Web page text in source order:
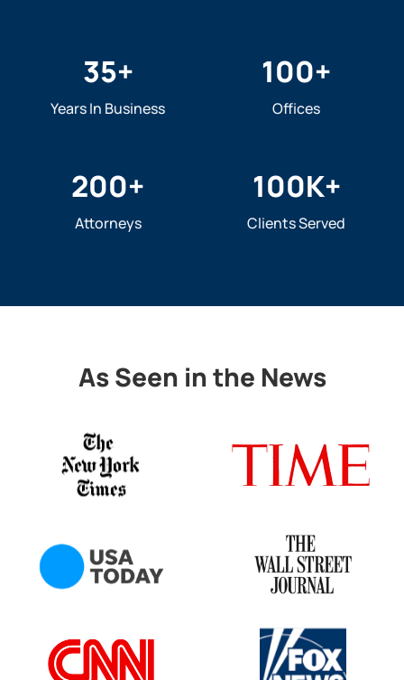
35+
Years In Business
100+
Offices
200+
Attorneys
100K+
Clients Served
As Seen in the News